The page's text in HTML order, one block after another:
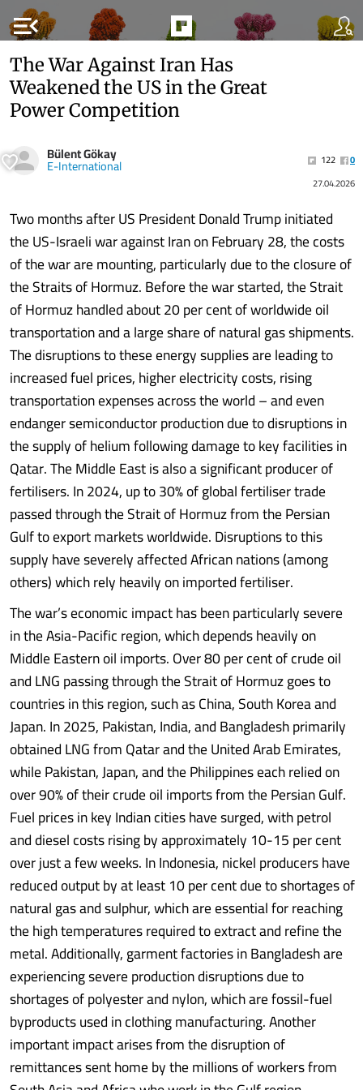
menu_open
The War Against Iran Has
Weakened the US in the Great
Power Competition
Bülent Gökay
E-International 122
0
27.04.2026
Two months after US President Donald Trump initiated
the US-Israeli war against Iran on February 28, the costs
of the war are mounting, particularly due to the closure of
the Straits of Hormuz. Before the war started, the Strait
of Hormuz handled about 20 per cent of worldwide oil
transportation and a large share of natural gas shipments.
The disruptions to these energy supplies are leading to
increased fuel prices, higher electricity costs, rising
transportation expenses across the world – and even
endanger semiconductor production due to disruptions in
the supply of helium following damage to key facilities in
Qatar. The Middle East is also a significant producer of
fertilisers. In 2024, up to 30% of global fertiliser trade
passed through the Strait of Hormuz from the Persian
Gulf to export markets worldwide. Disruptions to this
supply have severely affected African nations (among
others) which rely heavily on imported fertiliser.
The war’s economic impact has been particularly severe
in the Asia-Pacific region, which depends heavily on
Middle Eastern oil imports. Over 80 per cent of crude oil
and LNG passing through the Strait of Hormuz goes to
countries in this region, such as China, South Korea and
Japan. In 2025, Pakistan, India, and Bangladesh primarily
obtained LNG from Qatar and the United Arab Emirates,
while Pakistan, Japan, and the Philippines each relied on
over 90% of their crude oil imports from the Persian Gulf.
Fuel prices in key Indian cities have surged, with petrol
and diesel costs rising by approximately 10-15 per cent
over just a few weeks. In Indonesia, nickel producers have
reduced output by at least 10 per cent due to shortages of
natural gas and sulphur, which are essential for reaching
the high temperatures required to extract and refine the
metal. Additionally, garment factories in Bangladesh are
experiencing severe production disruptions due to
shortages of polyester and nylon, which are fossil-fuel
byproducts used in clothing manufacturing. Another
important impact arises from the disruption of
remittances sent home by the millions of workers from